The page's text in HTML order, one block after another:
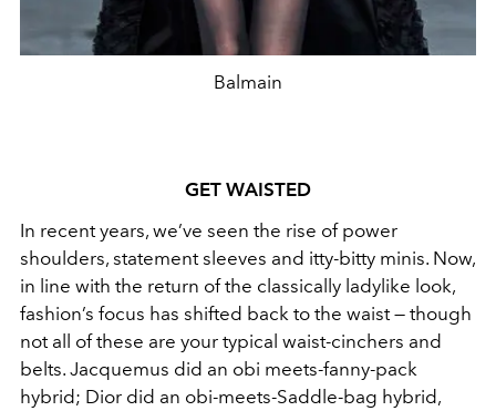
Balmain
GET WAISTED
In recent years, we’ve seen the rise of power
shoulders, statement sleeves and itty-bitty minis. Now,
in line with the return of the classically ladylike look,
fashion’s focus has shifted back to the waist — though
not all of these are your typical waist-cinchers and
belts. Jacquemus did an obi meets-fanny-pack
hybrid; Dior did an obi-meets-Saddle-bag hybrid,